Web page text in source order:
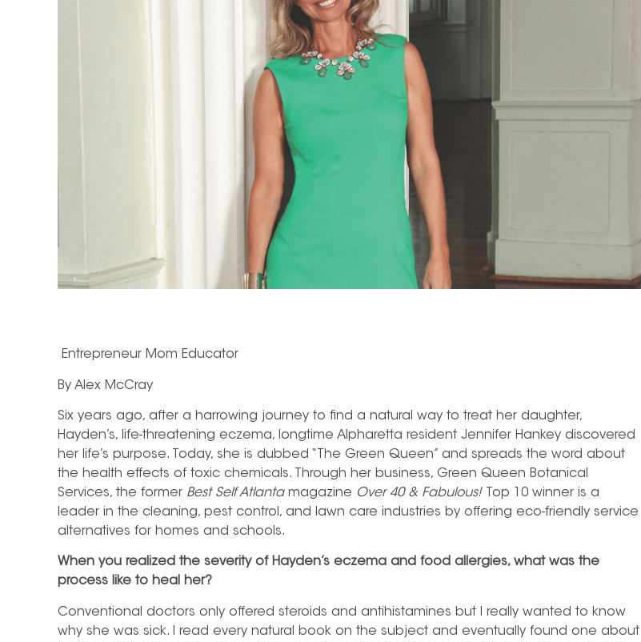
Entrepreneur Mom Educator
By Alex McCray
Six years ago, after a harrowing journey to find a natural way to treat her daughter,
Hayden’s, life-threatening eczema, longtime Alpharetta resident Jennifer Hankey discovered
her life’s purpose. Today, she is dubbed “The Green Queen” and spreads the word about
the health effects of toxic chemicals. Through her business, Green Queen Botanical
Services, the former Best Self Atlantamagazine Over 40 & Fabulous!
Top 10 winner is a
leader in the cleaning, pest control, and lawn care industries by offering eco-friendly service
alternatives for homes and schools.
When you realized the severity of Hayden’s eczema and food allergies, what was the
process like to heal her?
Conventional doctors only offered steroids and antihistamines but I really wanted to know
why she was sick. I read every natural book on the subject and eventually found one about